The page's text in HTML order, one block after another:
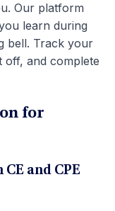
Our platform
learn during
bell. Track your
and complete
for
and CPE